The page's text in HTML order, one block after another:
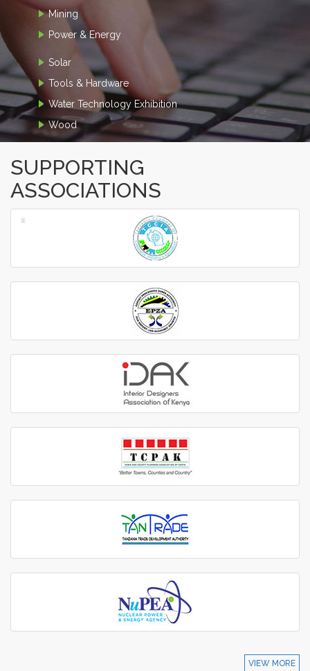
Mining
Power & Energy
Solar
Tools & Hardware
Water Technology Exhibition
Wood
SUPPORTING
ASSOCIATIONS
‹
›
VIEW MORE